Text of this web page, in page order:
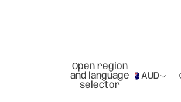
Open region
and language
selector
AUD